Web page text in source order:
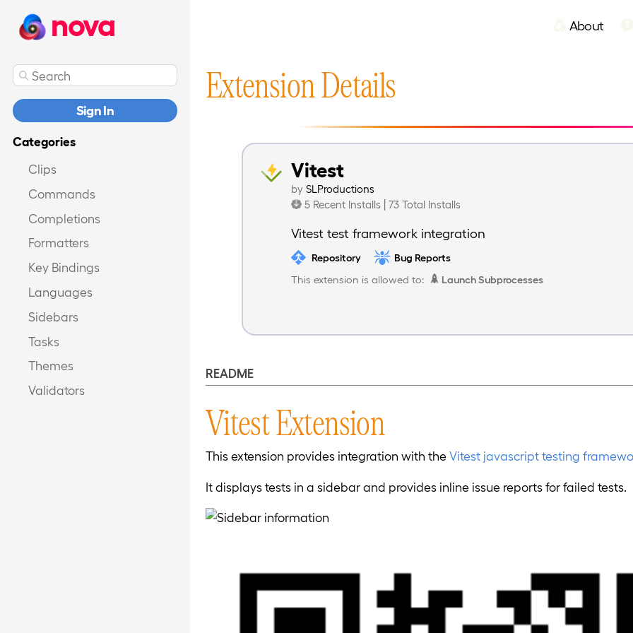
nova About
Sign In
Categories
Clips
Commands
Completions
Formatters
Key Bindings
Languages
Sidebars
Tasks
Themes
Validators
Extension Details
Vitest
bySLProductions
5 Recent Installs | 73 Total Installs
Vitest test framework integration
Repository
Bug Reports
This extension is allowed to:
Launch Subprocesses
README
Vitest Extension
This extension provides integration with theVitest javascript testing
It displays tests in a sidebar and provides inline issue reports for failed tests.